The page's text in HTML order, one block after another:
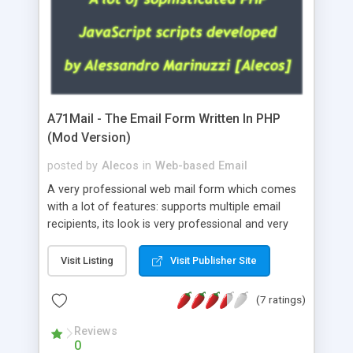
A71Mail - The Email Form Written In PHP
(Mod Version)
posted by Alecos in Web-based Email
A very professional web mail form which comes
with a lot of features: supports multiple email
recipients, its look is very professional and very
about the visitors like ip, browser, os, referer,
whois, geoip, is fully configurable, is very easy to
use and install, is fully configurable because uses
external templates, has inline error messages, is
able to verify any field by using the regex,
supports 6 languages at the moment (italian,
Visit Listing Visit Publisher Site
(7 ratings)
Reviews
0